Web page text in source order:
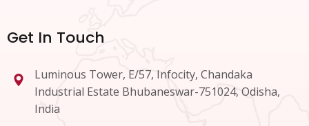
Get In Touch
Luminous Tower, E/57, Infocity, Chandaka
Industrial Estate Bhubaneswar-751024, Odisha,
India